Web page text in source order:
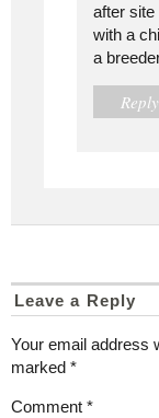
after
with a
a
Reply
Leave a Reply
Your email address
marked *
Comment *